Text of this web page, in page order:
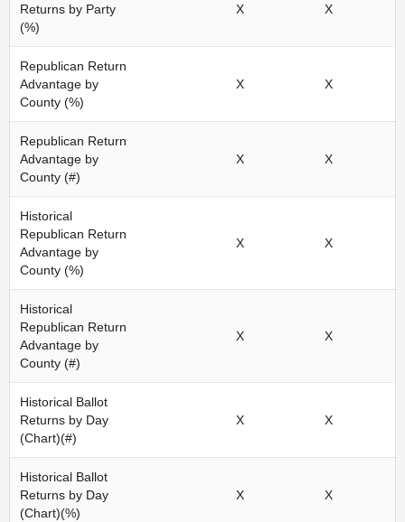
Returns by Party
(%)
X X
Republican Return
Advantage by
County (%)
X X
Republican Return
Advantage by
County (#)
X X
Historical
Republican Return
Advantage by
County (%)
X X
Historical
Republican Return
Advantage by
County (#)
X X
Historical Ballot
Returns by Day
(Chart)(#)
X X
Historical Ballot
Returns by Day
(Chart)(%)
X X